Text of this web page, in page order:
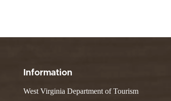
Information
West Virginia Department of Tourism